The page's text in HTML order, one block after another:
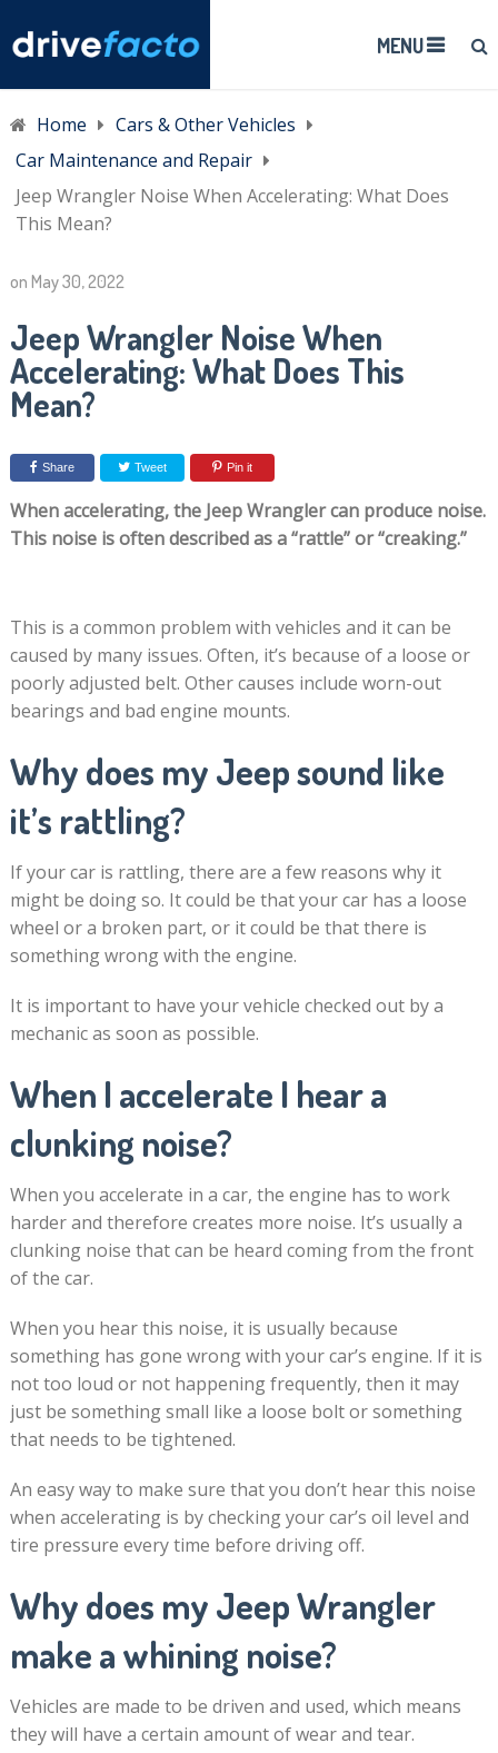
MENU
Home
Cars & Other Vehicles
Car Maintenance and Repair
Jeep Wrangler Noise When Accelerating: What Does
This Mean?
on May 30, 2022
Jeep Wrangler Noise When
Accelerating: What Does This
Mean?
Share Tweet Pin it
When accelerating, the Jeep Wrangler can produce noise.
This noise is often described as a “rattle” or “creaking.”
This is a common problem with vehicles and it can be
caused by many issues. Often, it’s because of a loose or
poorly adjusted belt. Other causes include worn-out
bearings and bad engine mounts.
Why does my Jeep sound like
it’s rattling?
If your car is rattling, there are a few reasons why it
might be doing so. It could be that your car has a loose
wheel or a broken part, or it could be that there is
something wrong with the engine.
It is important to have your vehicle checked out by a
mechanic as soon as possible.
When I accelerate I hear a
clunking noise?
When you accelerate in a car, the engine has to work
harder and therefore creates more noise. It’s usually a
clunking noise that can be heard coming from the front
of the car.
When you hear this noise, it is usually because
something has gone wrong with your car’s engine. If it is
not too loud or not happening frequently, then it may
just be something small like a loose bolt or something
that needs to be tightened.
An easy way to make sure that you don’t hear this noise
when accelerating is by checking your car’s oil level and
tire pressure every time before driving off.
Why does my Jeep Wrangler
make a whining noise?
Vehicles are made to be driven and used, which means
they will have a certain amount of wear and tear.